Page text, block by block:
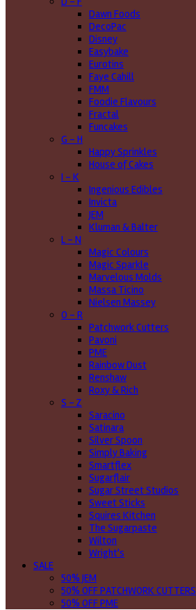
Dawn Foods
DecoPac
Disney
Easybake
Eurotins
Faye Cahill
FMM
Foodie Flavours
Fractal
Funcakes
G - H
Happy Sprinkles
House of Cakes
I - K
Ingenious Edibles
Invicta
JEM
Kluman & Balter
L - N
Magic Colours
Magic Sparkle
Marvelous Molds
Massa Ticino
Nielsen Massey
O - R
Patchwork Cutters
Pavoni
PME
Rainbow Dust
Renshaw
Roxy & Rich
S - Z
Saracino
Satinara
Silver Spoon
Simply Baking
Smartflex
Sugarflair
Sugar Street Studios
Sweet Sticks
Squires Kitchen
The Sugarpaste
Wilton
Wright's
SALE
50% JEM
50% OFF PATCHWORK CUTTERS
50% OFF PME